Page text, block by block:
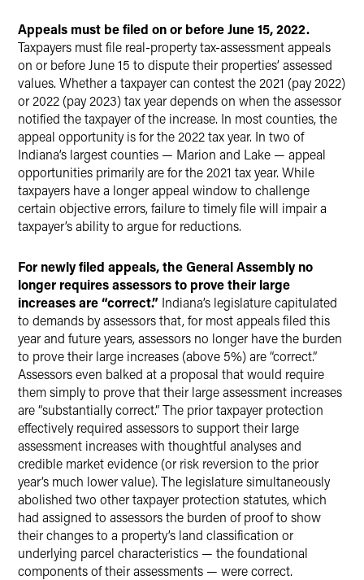
Appeals must be filed on or before June 15, 2022.
Taxpayers must file real-property tax-assessment appeals
on or before June 15 to dispute their properties’ assessed
values. Whether a taxpayer can contest the 2021 (pay 2022)
or 2022 (pay 2023) tax year depends on when the assessor
notified the taxpayer of the increase. In most counties, the
appeal opportunity is for the 2022 tax year. In two of
Indiana’s largest counties — Marion and Lake — appeal
opportunities primarily are for the 2021 tax year. While
taxpayers have a longer appeal window to challenge
certain objective errors, failure to timely file will impair a
taxpayer’s ability to argue for reductions.
For newly filed appeals, the General Assembly no
longer requires assessors to prove their large
increases are “correct.” Indiana’s legislature capitulated
to demands by assessors that, for most appeals filed this
year and future years, assessors no longer have the burden
to prove their large increases (above 5%) are “correct.”
Assessors even balked at a proposal that would require
them simply to prove that their large assessment increases
are “substantially correct.” The prior taxpayer protection
effectively required assessors to support their large
assessment increases with thoughtful analyses and
credible market evidence (or risk reversion to the prior
year’s much lower value). The legislature simultaneously
abolished two other taxpayer protection statutes, which
had assigned to assessors the burden of proof to show
their changes to a property’s land classification or
underlying parcel characteristics — the foundational
components of their assessments — were correct.